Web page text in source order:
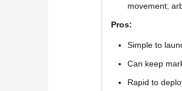
movement;
Pros:
Simple to
Can keep
Rapid to